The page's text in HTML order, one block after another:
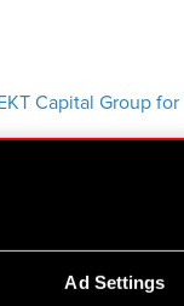
Ad Settings
Capital Group for